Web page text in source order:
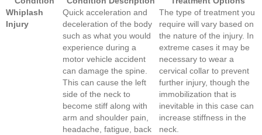
Whiplash
Injury
Quick acceleration and
deceleration of the body
such as what you would
experience during a
motor vehicle accident
can damage the spine.
This can cause the left
side of the neck to
become stiff along with
arm and shoulder pain,
headache, fatigue, back
The type of treatment you
require will vary based on
the nature of the injury. In
extreme cases it may be
necessary to wear a
cervical collar to prevent
further injury, though the
immobilization that is
inevitable in this case can
increase stiffness in the
neck.